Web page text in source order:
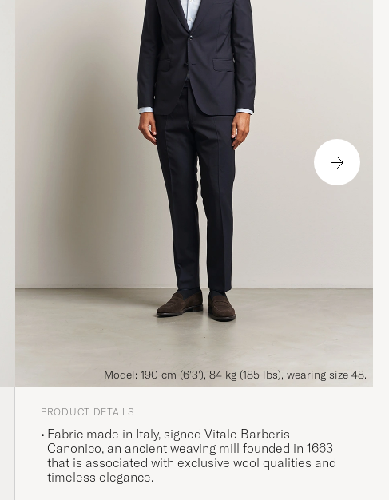
Model: 190 cm (6'3'), 84 kg (185 lbs), wearing size 48.
PRODUCT DETAILS
Fabric made in Italy, signed Vitale Barberis
Canonico, an ancient weaving mill founded in 1663
that is associated with exclusive wool qualities and
timeless elegance.